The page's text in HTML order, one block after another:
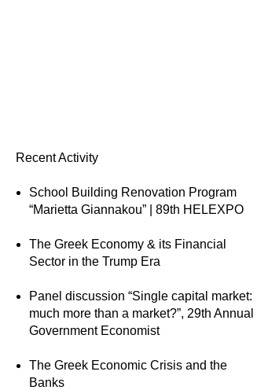
Recent Activity
School Building Renovation Program
“Marietta Giannakou” | 89th HELEXPO
The Greek Economy & its Financial
Sector in the Trump Era
Panel discussion “Single capital market:
much more than a market?”, 29th Annual
Government Economist
The Greek Economic Crisis and the
Banks